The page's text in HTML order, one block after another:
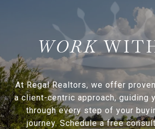
At Regal Realtors, we offer
a client-centric approach, guiding
through every step of your
journey. Schedule a free